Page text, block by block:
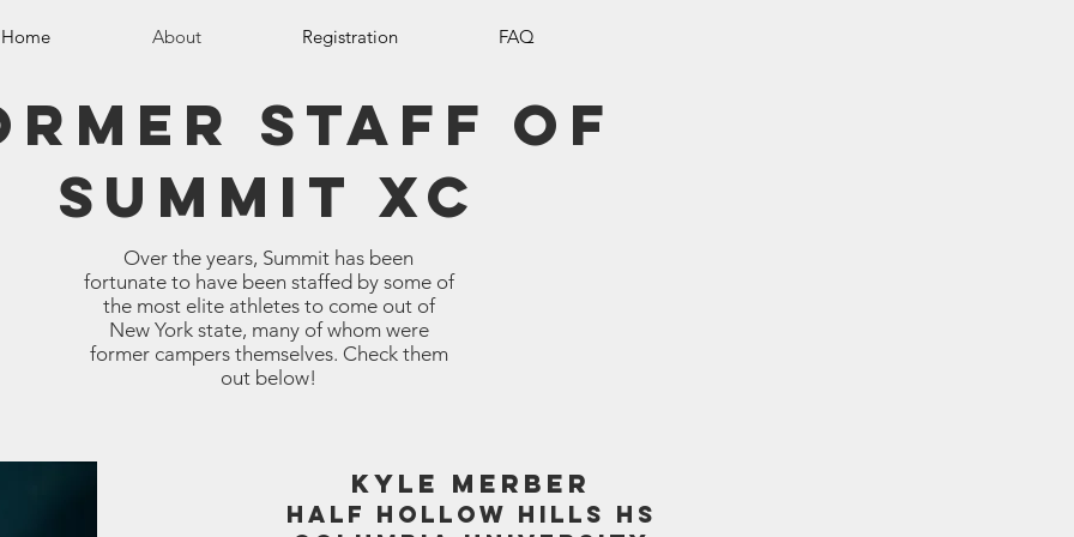
Home About Registration FAQ
staff of
summit xc
Over the years, Summit has been
fortunate to have been staffed by some of
the most elite athletes to come out of
New York state, many of whom were
former campers themselves. Check them
out below!
KYLE MERBER
HALF HOLLOW HILLS HS